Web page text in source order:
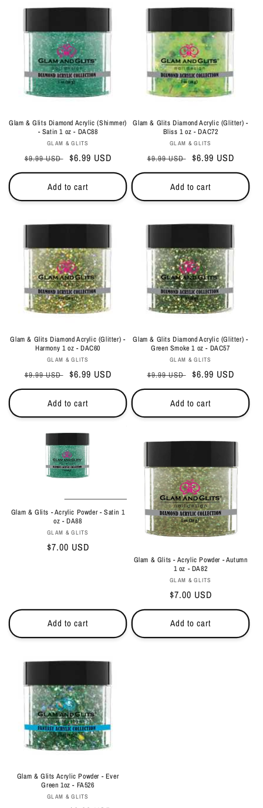
Glam & Glits Diamond Acrylic (Shimmer)
- Satin 1 oz - DAC88
Vendor:
GLAM & GLITS
Regular
price
$9.99 USD
Sale
price
$6.99 USD
Add to cart
Glam & Glits Diamond Acrylic (Glitter) -
Bliss 1 oz - DAC72
Vendor:
GLAM & GLITS
Regular
price
$9.99 USD
Sale
price
$6.99 USD
Add to cart
Glam & Glits Diamond Acrylic (Glitter) -
Harmony 1 oz - DAC60
Vendor:
GLAM & GLITS
Regular
price
$9.99 USD
Sale
price
$6.99 USD
Add to cart
Glam & Glits Diamond Acrylic (Glitter) -
Green Smoke 1 oz - DAC57
Vendor:
GLAM & GLITS
Regular
price
$9.99 USD
Sale
price
$6.99 USD
Add to cart
Glam & Glits - Acrylic Powder - Satin 1
oz - DA88
Vendor:
GLAM & GLITS
Regular
$7.00 USD
Add to cart
Glam & Glits - Acrylic Powder - Autumn
1 oz - DA82
Vendor:
GLAM & GLITS
Regular
price
$7.00 USD
Add to cart
Glam & Glits Acrylic Powder - Ever
Green 1oz - FA526
Vendor:
GLAM & GLITS